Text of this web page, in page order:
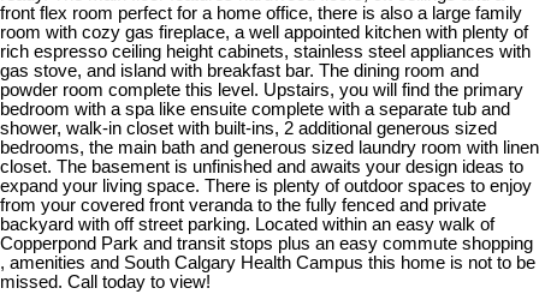
front flex room perfect for a home office, there is also a large family
room with cozy gas fireplace, a well appointed kitchen with plenty of
rich espresso ceiling height cabinets, stainless steel appliances with
gas stove, and island with breakfast bar. The dining room and
powder room complete this level. Upstairs, you will find the primary
bedroom with a spa like ensuite complete with a separate tub and
shower, walk-in closet with built-ins, 2 additional generous sized
bedrooms, the main bath and generous sized laundry room with linen
closet. The basement is unfinished and awaits your design ideas to
expand your living space. There is plenty of outdoor spaces to enjoy
from your covered front veranda to the fully fenced and private
backyard with off street parking. Located within an easy walk of
Copperpond Park and transit stops plus an easy commute shopping
, amenities and South Calgary Health Campus this home is not to be
missed. Call today to view!